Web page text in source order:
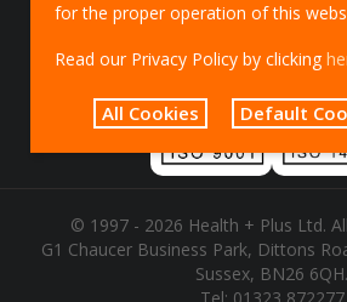
for the proper operation of this
Read our Privacy Policy by clicking
All Cookies Default
© 1997 - 2026 Health + Plus Ltd.
G1 Chaucer Business Park, Dittons
Sussex, BN26 6QH.